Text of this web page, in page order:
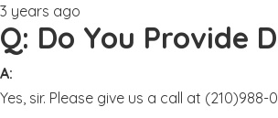
3 years ago
Q: Do You Provide
A:
Yes, sir. Please give us a call at